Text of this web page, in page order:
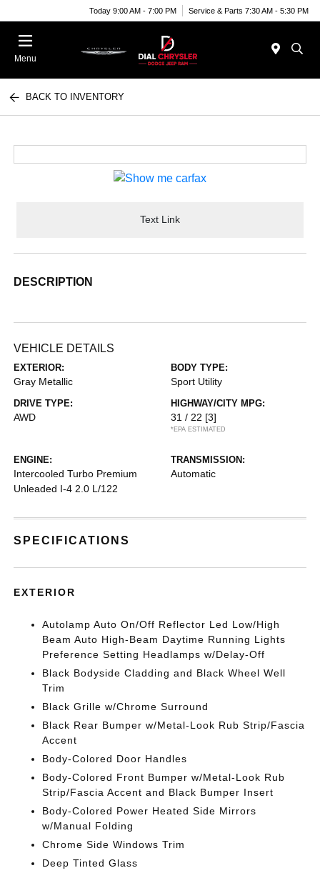
Today 9:00 AM - 7:00 PM Service & Parts 7:30 AM - 5:30 PM
Menu
BACK TO INVENTORY
Text Link
DESCRIPTION
VEHICLE DETAILS
EXTERIOR:
Gray Metallic
BODY TYPE:
Sport Utility
DRIVE TYPE:
AWD
HIGHWAY/CITY MPG:
31 / 22 [3]
*EPA ESTIMATED
ENGINE:
Intercooled Turbo Premium
Unleaded I-4 2.0 L/122
TRANSMISSION:
Automatic
SPECIFICATIONS
EXTERIOR
Autolamp Auto On/Off Reflector Led Low/High
Beam Auto High-Beam Daytime Running Lights
Preference Setting Headlamps w/Delay-Off
Black Bodyside Cladding and Black Wheel Well
Trim
Black Grille w/Chrome Surround
Black Rear Bumper w/Metal-Look Rub Strip/Fascia
Accent
Body-Colored Door Handles
Body-Colored Front Bumper w/Metal-Look Rub
Strip/Fascia Accent and Black Bumper Insert
Body-Colored Power Heated Side Mirrors
w/Manual Folding
Chrome Side Windows Trim
Deep Tinted Glass